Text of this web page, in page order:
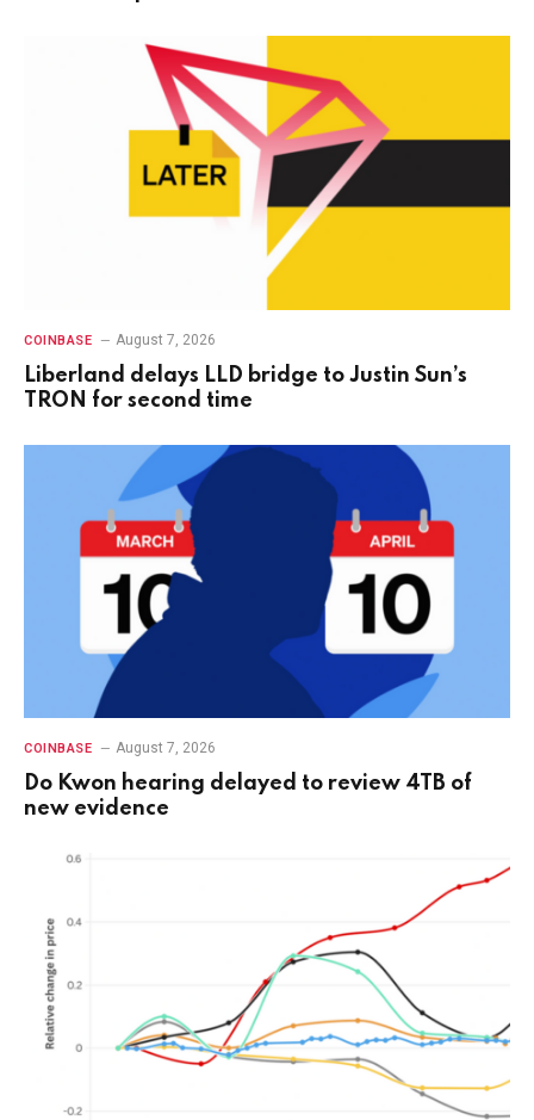
COINBASE August 7, 2026
Liberland delays LLD bridge to Justin Sun’s
TRON for second time
COINBASE August 7, 2026
Do Kwon hearing delayed to review 4TB of
new evidence